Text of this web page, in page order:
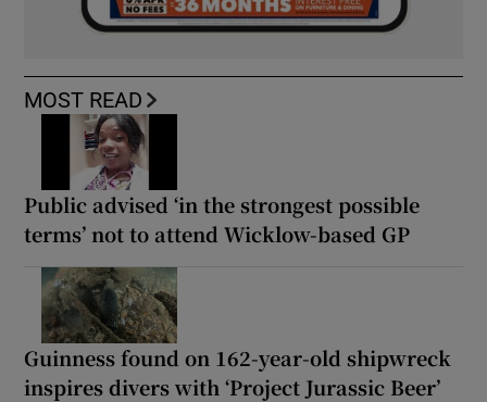
MOST READ
Public advised ‘in the strongest possible
terms’ not to attend Wicklow-based GP
Guinness found on 162-year-old shipwreck
inspires divers with ‘Project Jurassic Beer’